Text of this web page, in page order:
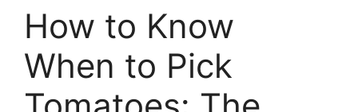
How to Know
When to Pick